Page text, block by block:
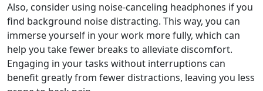
Also, consider using noise-canceling headphones if you
find background noise distracting. This way, you can
immerse yourself in your work more fully, which can
help you take fewer breaks to alleviate discomfort.
Engaging in your tasks without interruptions can
benefit greatly from fewer distractions, leaving you less